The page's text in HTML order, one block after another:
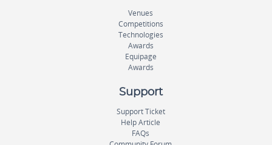
Venues
Competitions
Technologies
Awards
Equipage
Awards
Support
Support Ticket
Help Article
FAQs